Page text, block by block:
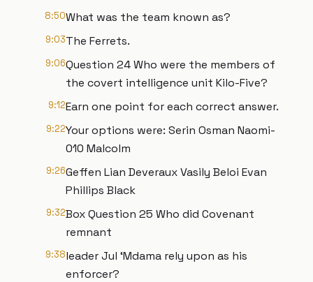
8:50What was the team known as?
9:03The Ferrets.
9:06Question 24 Who were the members of
the covert intelligence unit Kilo-Five?
9:12Earn one point for each correct answer.
9:22Your options were: Serin Osman Naomi-
010 Malcolm
9:26Geffen Lian Deveraux Vasily Beloi Evan
Phillips Black
9:32Box Question 25 Who did Covenant
remnant
9:38leader Jul ‘Mdama rely upon as his
enforcer?